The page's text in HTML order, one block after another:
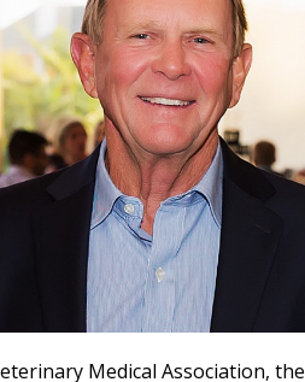
Medical Association, the